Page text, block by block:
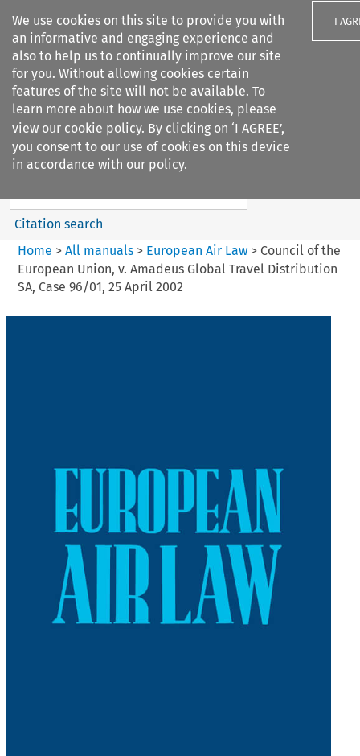
We use cookies on this site to provide you with
an informative and engaging experience and
also to help us to continually improve our site
for you. Without allowing cookies certain
features of the site will not be available. To
learn more about how we use cookies, please
view our cookie policy. By clicking on ‘I AGREE’,
you consent to our use of cookies on this device
in accordance with our policy.
I
Search filters
European Air Law
Search content
Citation search
Home > All manuals> European Air Law> Council of the
European Union, v. Amadeus Global Travel Distribution
SA, Case 96/01, 25 April 2002